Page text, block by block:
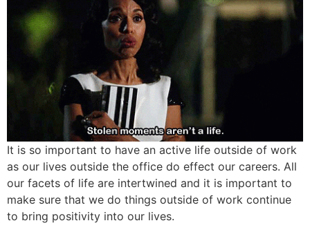
It is so important to have an active life outside of work
as our lives outside the office do effect our careers. All
our facets of life are intertwined and it is important to
make sure that we do things outside of work continue
to bring positivity into our lives.